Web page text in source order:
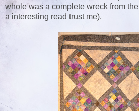
whole was a complete wreck from
a interesting read trust me).